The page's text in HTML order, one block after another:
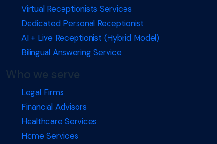
Virtual Receptionists Services
Dedicated Personal Receptionist
AI + Live Receptionist (Hybrid Model)
Bilingual Answering Service
Who we serve
Legal Firms
Financial Advisors
Healthcare Services
Home Services